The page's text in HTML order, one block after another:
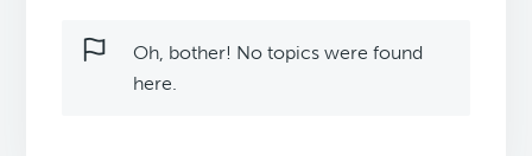
Oh, bother! No topics were found
here.